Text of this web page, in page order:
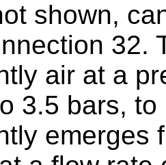
shown,
32.
air at a
3.5 bars,
emerges